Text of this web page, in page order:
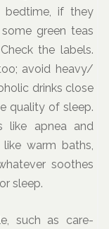
bedtime, if they
green teas
the labels.
avoid heavy/
drinks close
quality of sleep.
like apnea and
like warm baths,
soothes
sleep.
such as care-